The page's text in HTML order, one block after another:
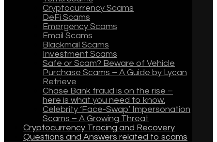
Cryptocurrency Scams
DeFi Scams
Emergency Scams
Email Scams
Blackmail Scams
Investment Scams
Safe or Scam? Beware of Vehicle
Purchase Scams – A Guide by Lycan
Retrieve
Chase Bank fraud is on the rise –
here is what you need to know.
Celebrity ‘Face-Swap’ Impersonation
Scams – A Growing Threat
Cryptocurrency Tracing and Recovery
Questions and Answers related to scams